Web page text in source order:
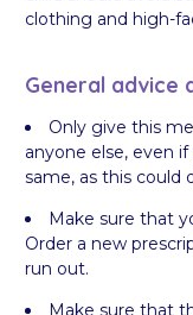
clothing and high-
General advice
Only give this
anyone else, even
same, as this could
Make sure that
Order a new
run out.
Make sure that